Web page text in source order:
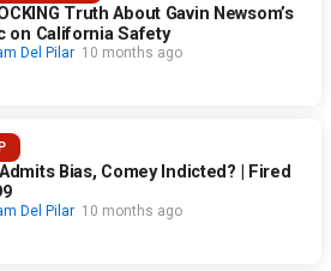
Truth About Gavin Newsom’s
on California Safety
Del Pilar 10 months ago
Bias, Comey Indicted? | Fired
Del Pilar 10 months ago